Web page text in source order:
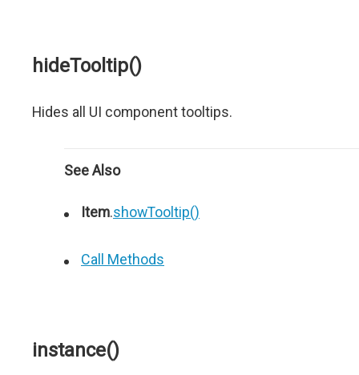
hideTooltip()
Hides all UI component tooltips.
See Also
Item.showTooltip()
Call Methods
instance()